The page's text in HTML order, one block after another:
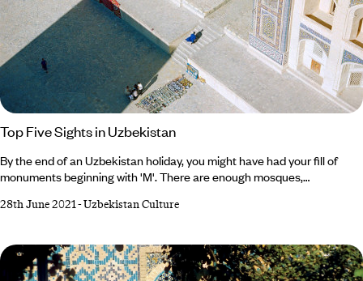
Top Five Sights in Uzbekistan
By the end of an Uzbekistan holiday, you might have had your fill of
monuments beginning with 'M'. There are enough mosques,
spin. But that’s all part of this Central Asian nation’s charm. We’ve fallen
architecture, culture and history. Not sure where to begin when
planning your trip?
28th June 2021-Uzbekistan Culture